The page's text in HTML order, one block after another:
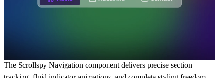
The Scrollspy Navigation component delivers precise section